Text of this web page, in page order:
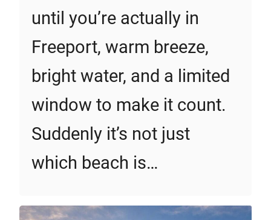
until you’re actually in
Freeport, warm breeze,
bright water, and a limited
window to make it count.
Suddenly it’s not just
which beach is…